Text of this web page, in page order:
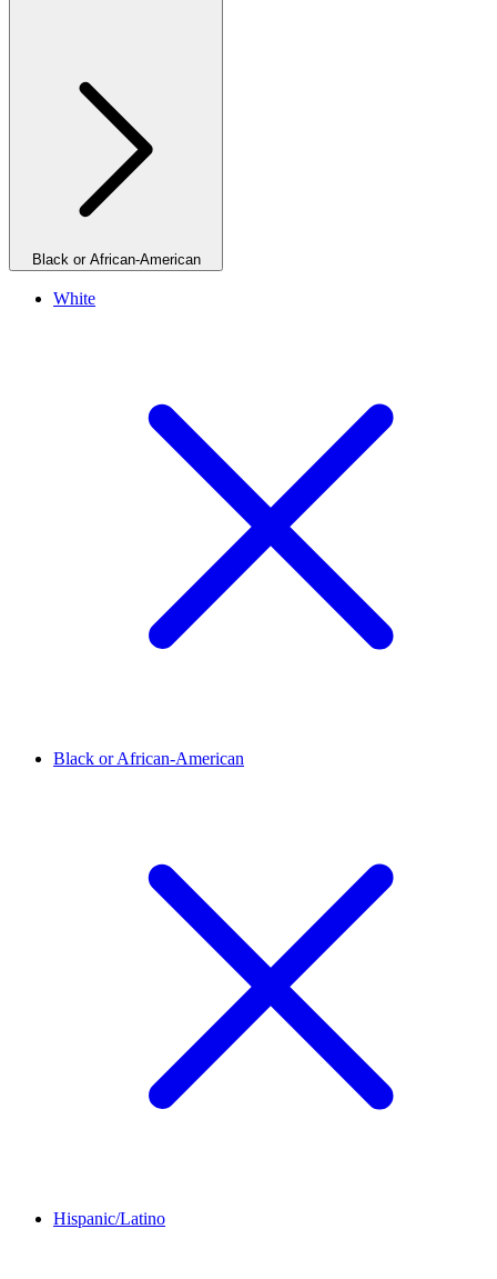
Black or African-American
White
Black or African-American
Hispanic/Latino